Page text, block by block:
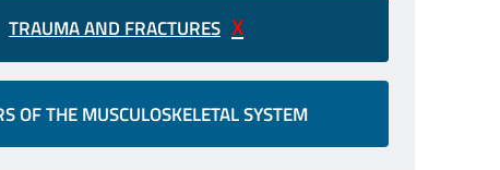
TRAUMA AND FRACTURES
OF THE MUSCULOSKELETAL SYSTEM